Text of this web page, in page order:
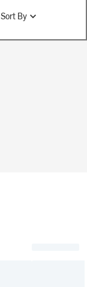
Sort By